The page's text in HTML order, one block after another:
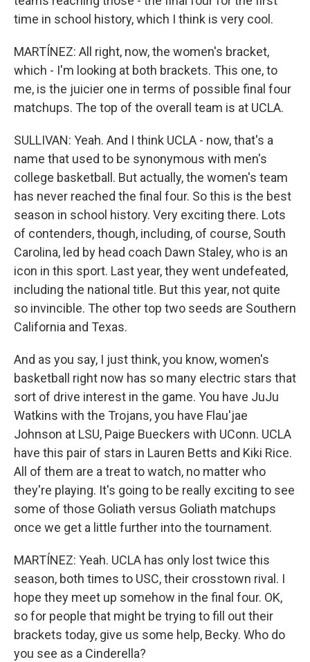
time in school history, which I think is very cool.
MARTÍNEZ: All right, now, the women's bracket,
which - I'm looking at both brackets. This one, to
me, is the juicier one in terms of possible final four
matchups. The top of the overall team is at UCLA.
SULLIVAN: Yeah. And I think UCLA - now, that's a
name that used to be synonymous with men's
college basketball. But actually, the women's team
has never reached the final four. So this is the best
season in school history. Very exciting there. Lots
of contenders, though, including, of course, South
Carolina, led by head coach Dawn Staley, who is an
icon in this sport. Last year, they went undefeated,
including the national title. But this year, not quite
so invincible. The other top two seeds are Southern
California and Texas.
And as you say, I just think, you know, women's
basketball right now has so many electric stars that
sort of drive interest in the game. You have JuJu
Watkins with the Trojans, you have Flau'jae
Johnson at LSU, Paige Bueckers with UConn. UCLA
have this pair of stars in Lauren Betts and Kiki Rice.
All of them are a treat to watch, no matter who
they're playing. It's going to be really exciting to see
some of those Goliath versus Goliath matchups
once we get a little further into the tournament.
MARTÍNEZ: Yeah. UCLA has only lost twice this
season, both times to USC, their crosstown rival. I
hope they meet up somehow in the final four. OK,
so for people that might be trying to fill out their
brackets today, give us some help, Becky. Who do
you see as a Cinderella?